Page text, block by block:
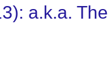
a.k.a.